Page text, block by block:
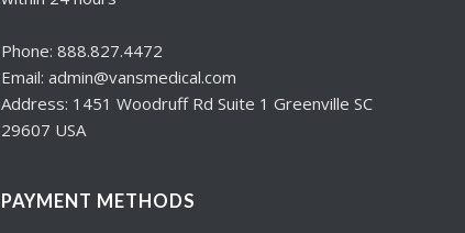
Phone: 888.827.4472
Email: admin@vansmedical.com
Address: 1451 Woodruff Rd Suite 1 Greenville SC
29607 USA
PAYMENT METHODS